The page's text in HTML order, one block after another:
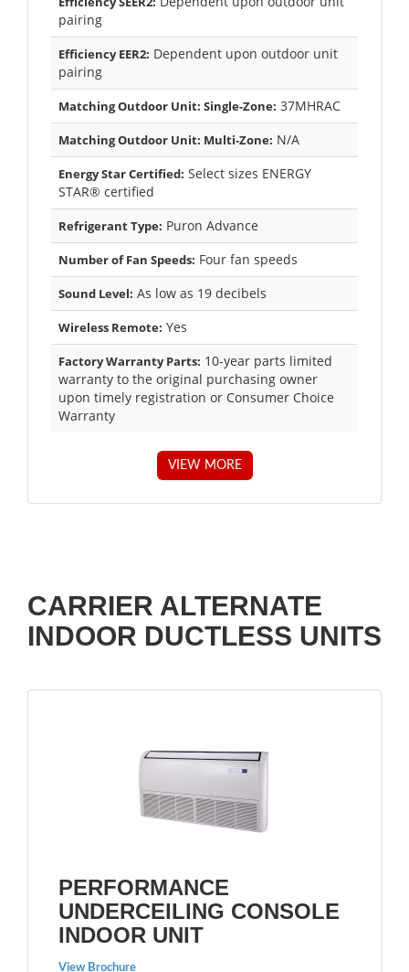
pairing
Efficiency EER2: Dependent upon outdoor unit
pairing
Matching Outdoor Unit: Single-Zone: 37MHRAC
Matching Outdoor Unit: Multi-Zone: N/A
Energy Star Certified: Select sizes ENERGY
STAR® certified
Refrigerant Type: Puron Advance
Number of Fan Speeds: Four fan speeds
Sound Level: As low as 19 decibels
Wireless Remote: Yes
Factory Warranty Parts: 10-year parts limited
warranty to the original purchasing owner
upon timely registration or Consumer Choice
Warranty
VIEW MORE
CARRIER ALTERNATE
INDOOR DUCTLESS UNITS
PERFORMANCE
UNDERCEILING CONSOLE
INDOOR UNIT
View Brochure